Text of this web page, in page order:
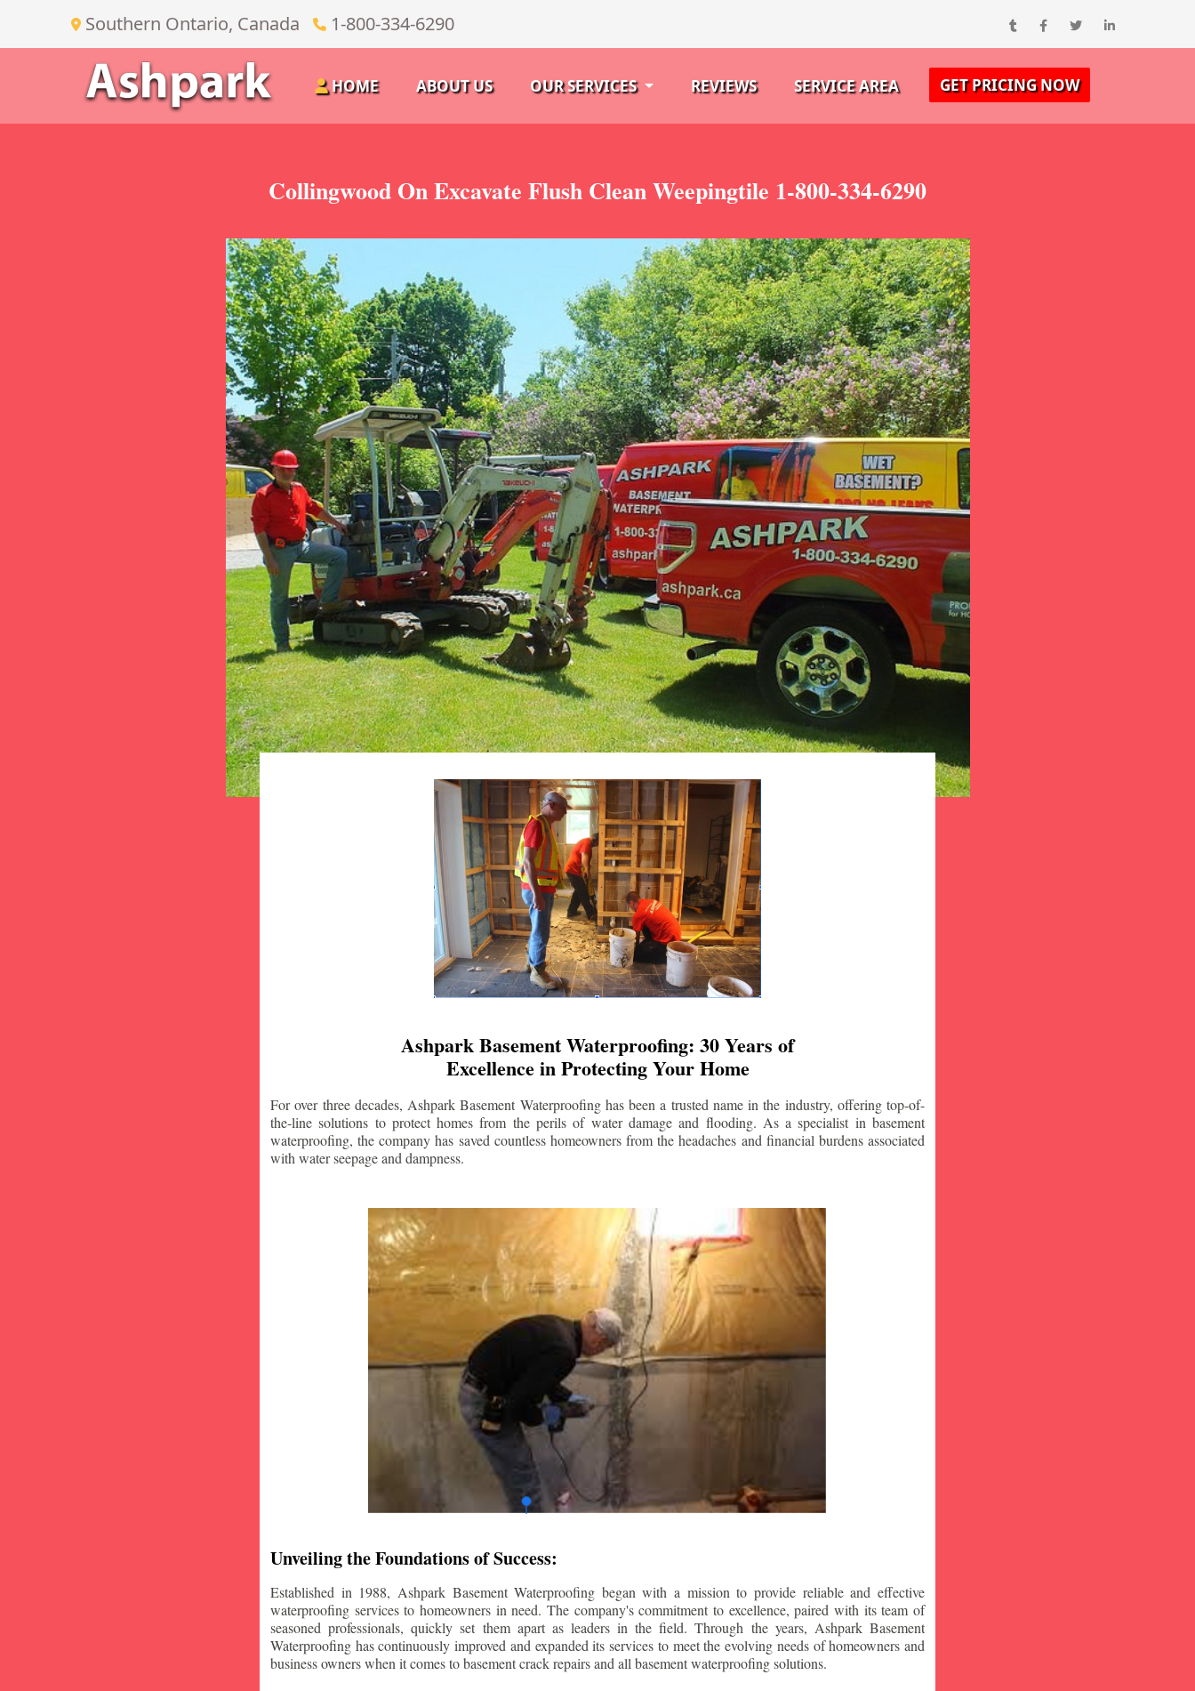
Southern Ontario, Canada 1-800-334-6290
HOME ABOUT US OUR SERVICES REVIEWS SERVICE AREA GET PRICING NOW
Collingwood On Excavate Flush Clean Weepingtile 1-800-334-6290
Ashpark Basement Waterproofing: 30 Years of
Excellence in Protecting Your Home
For over three decades, Ashpark Basement Waterproofing has been a trusted name in the industry, offering top-of-
the-line solutions to protect homes from the perils of water damage and flooding. As a specialist in basement
waterproofing, the company has saved countless homeowners from the headaches and financial burdens associated
with water seepage and dampness.
Unveiling the Foundations of Success:
Established in 1988, Ashpark Basement Waterproofing began with a mission to provide reliable and effective
waterproofing services to homeowners in need. The company's commitment to excellence, paired with its team of
seasoned professionals, quickly set them apart as leaders in the field. Through the years, Ashpark Basement
Waterproofing has continuously improved and expanded its services to meet the evolving needs of homeowners and
business owners when it comes to basement crack repairs and all basement waterproofing solutions.